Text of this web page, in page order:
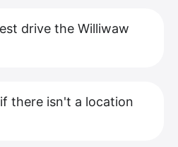
drive the Williwaw
there isn't a location